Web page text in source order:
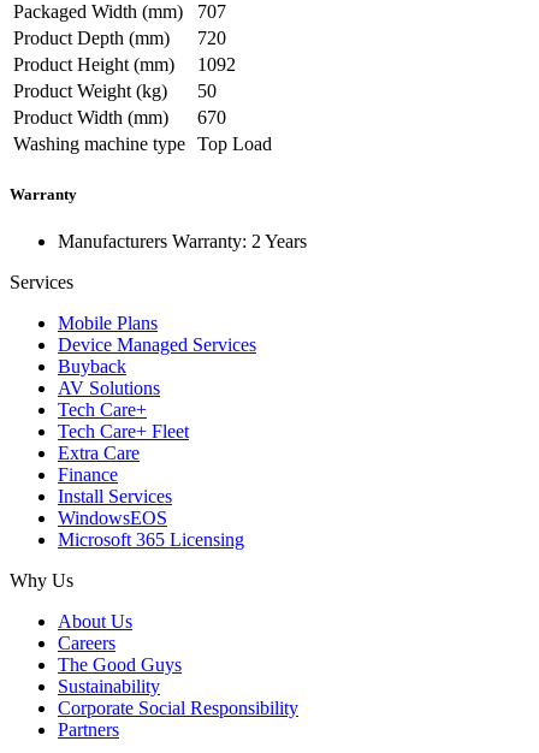
Packaged Width (mm)
707
Product Depth (mm)
720
Product Height (mm)
1092
Product Weight (kg)
50
Product Width (mm)
670
Washing machine type Top Load
Warranty
Manufacturers Warranty: 2 Years
Services
Mobile Plans
Device Managed Services
Buyback
AV Solutions
Tech Care+
Tech Care+ Fleet
Extra Care
Finance
Install Services
WindowsEOS
Microsoft 365 Licensing
Why Us
About Us
Careers
The Good Guys
Sustainability
Corporate Social Responsibility
Partners